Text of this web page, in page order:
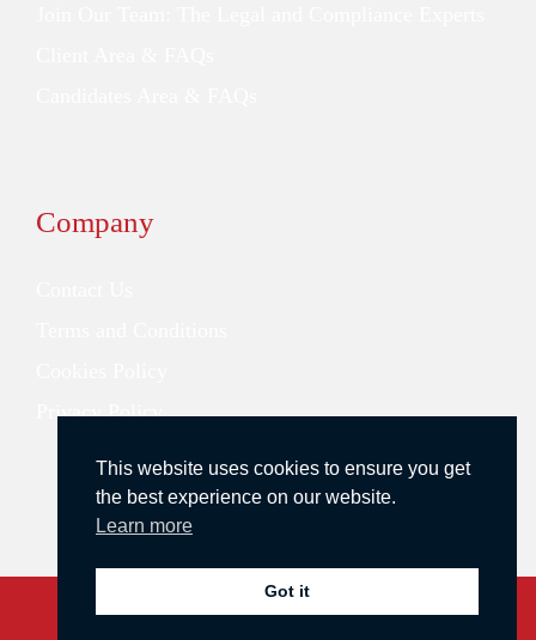
Company
Privacy Policy
This website uses cookies to ensure you get
the best experience on our website.
Learn more
Got it